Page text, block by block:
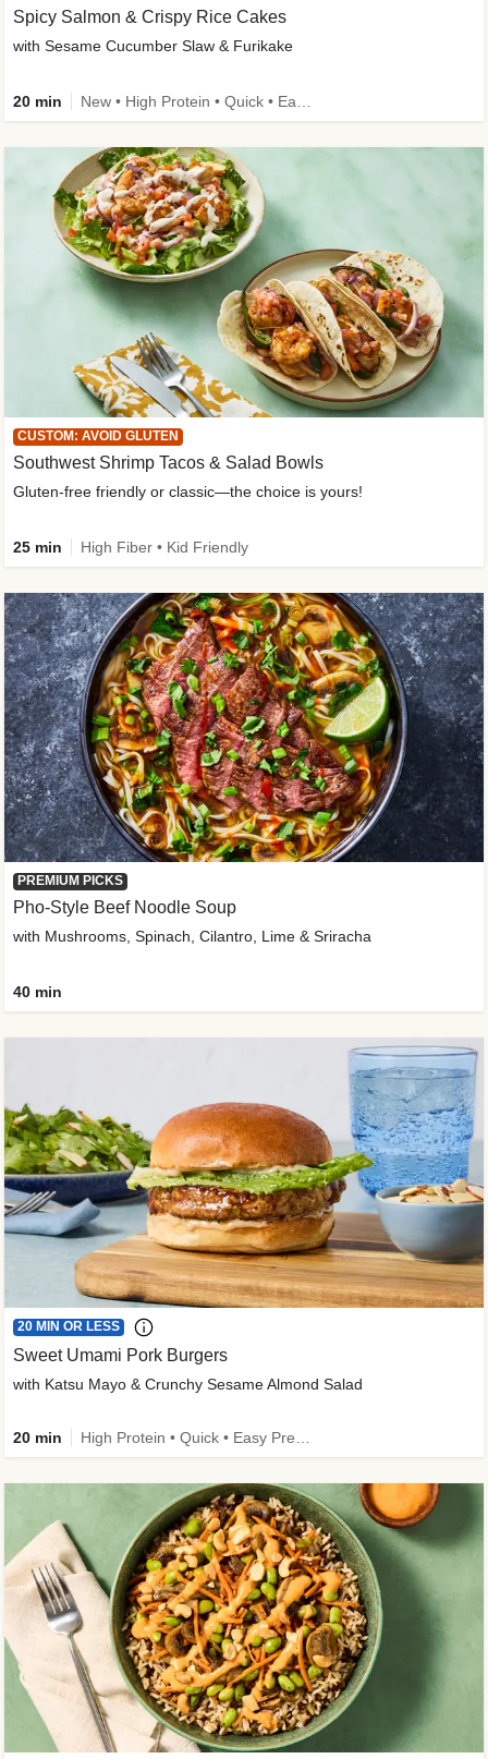
Spicy Salmon & Crispy Rice Cakes
with Sesame Cucumber Slaw & Furikake
20 min
CUSTOM: AVOID GLUTEN
Southwest Shrimp Tacos & Salad Bowls
Gluten-free friendly or classic—the choice is yours!
25 min High Fiber • Kid Friendly
PREMIUM PICKS
Pho-Style Beef Noodle Soup
with Mushrooms, Spinach, Cilantro, Lime & Sriracha
40 min
20 MIN OR LESS
Sweet Umami Pork Burgers
with Katsu Mayo & Crunchy Sesame Almond Salad
20 min